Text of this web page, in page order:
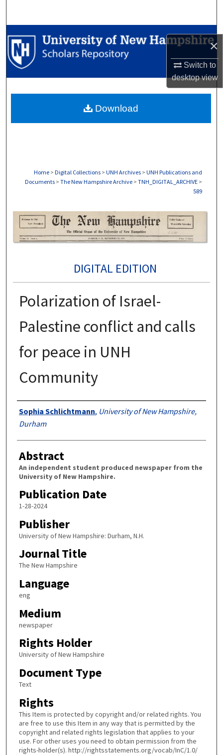
×
Switch to
desktopview
Browse Collections
My Account
Digital Commons Network™
Home > Digital Collections > UNH Archives > UNH Publications and
Documents > The New Hampshire Archive > TNH_DIGITAL_ARCHIVE >
589
DIGITAL EDITION
Polarization of Israel-
Palestine conflict and calls
for peace in UNH
Community
Authors
Sophia Schlichtmann, University of New Hampshire,
Durham
Abstract
An independent student produced newspaper from the
University of New Hampshire.
Publication Date
1-28-2024
Publisher
University of New Hampshire: Durham, N.H.
Journal Title
The New Hampshire
Language
eng
Medium
newspaper
Rights Holder
University of New Hampshire
Document Type
Text
Rights
This Item is protected by copyright and/or related rights. You
are free to use this Item in any way that is permitted by the
copyright and related rights legislation that applies to your
use. For other uses you need to obtain permission from the
rights-holder(s). http://rightsstatements.org/vocab/InC/1.0/
Download